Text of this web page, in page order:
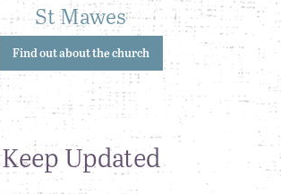
St Mawes
Find out about the church
Keep Updated